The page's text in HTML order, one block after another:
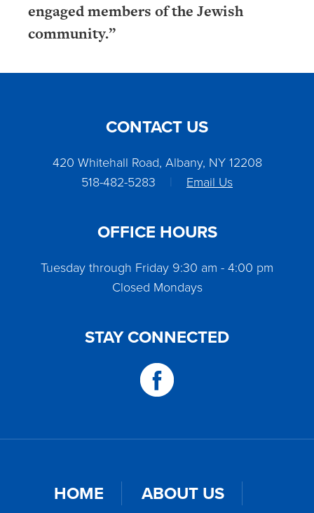
engaged members of the Jewish
community.”
CONTACT US
420 Whitehall Road, Albany, NY 12208
518-482-5283
| Email Us
OFFICE HOURS
Tuesday through Friday 9:30 am - 4:00 pm
Closed Mondays
STAY CONNECTED
HOME ABOUT US